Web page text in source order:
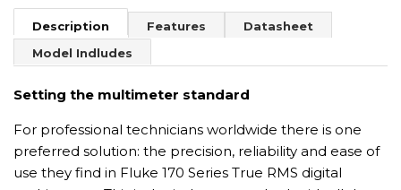
Description Features
Datasheet
Model Indludes
Setting the multimeter standard
For professional technicians worldwide there is one
preferred solution: the precision, reliability and ease of
use they find in Fluke 170 Series True RMS digital